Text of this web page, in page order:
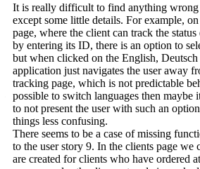
It is really difficult to find anything
except some little details. For example,
page, where the client can track the
by entering its ID, there is an option to
but when clicked on the English,
application just navigates the user away
tracking page, which is not predictable
possible to switch languages then maybe
to not present the user with such an
things less confusing.
There seems to be a case of missing
to the user story 9. In the clients page we
are created for clients who have ordered